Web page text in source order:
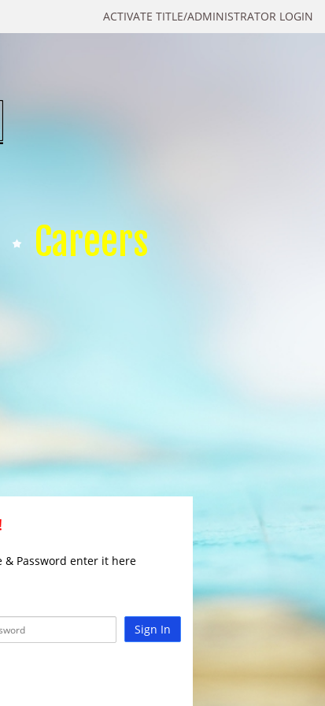
ACTIVATE TITLE/ADMINISTRATOR LOGIN
Careers
& Password enter it here
Sign In